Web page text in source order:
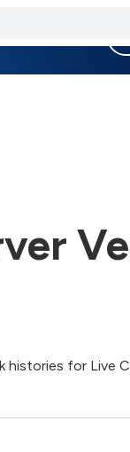
histories for Live